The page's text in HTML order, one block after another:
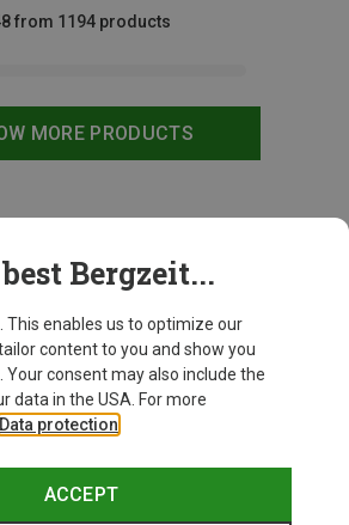
MORE PRODUCTS
from 1194 products
Bergzeit...
This enables us to optimize our
content to you and show you
Your consent may also include the
data in the USA. For more
Data protection
ACCEPT